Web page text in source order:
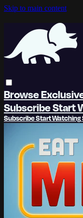
Skip to main content
Browse
SubscribeStart
SubscribeStart Watching